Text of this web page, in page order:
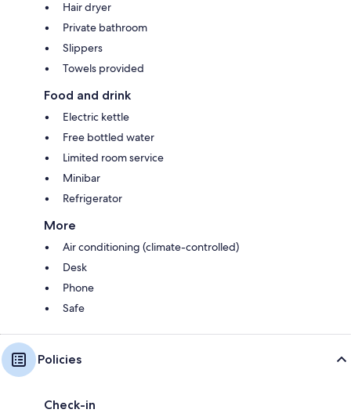
Hair dryer
Private bathroom
Slippers
Towels provided
Food and drink
Electric kettle
Free bottled water
Limited room service
Minibar
Refrigerator
More
Air conditioning (climate-controlled)
Desk
Phone
Safe
Policies
Check-in